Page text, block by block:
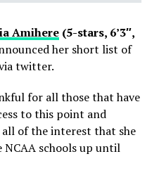
Amihere (5-stars, 6’3″,
her short list of
twitter.
for all those that have
to this point and
of the interest that she
schools up until